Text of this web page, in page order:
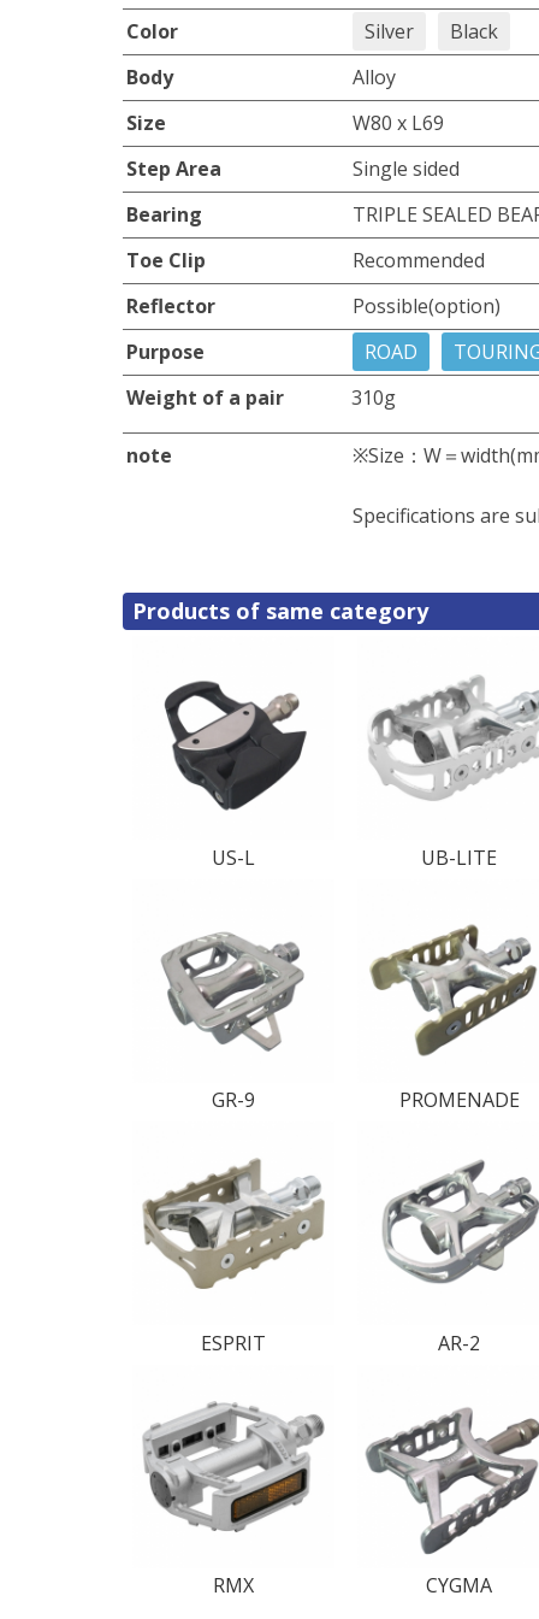
Color Silver
Black
Body
Alloy
Size
W80 x L69
Step Area
Single sided
Bearing
TRIPLE SEALED
Toe Clip
Recommended
Reflector
Possible(option)
Purpose
ROAD
Weight of a pair
310g
note ※Size：W＝
Specifications are
Products of same category
US-L UB-LITE
GR-9 PROMENADE
ESPRIT AR-2
RMX CYGMA